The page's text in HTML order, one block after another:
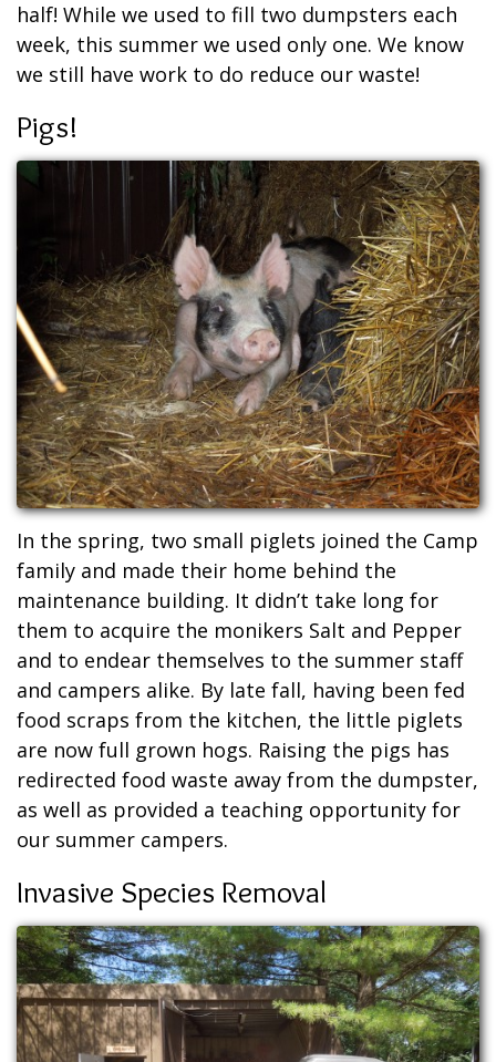
half! While we used to fill two dumpsters each
week, this summer we used only one. We know
we still have work to do reduce our waste!
Pigs!
In the spring, two small piglets joined the Camp
family and made their home behind the
maintenance building. It didn’t take long for
them to acquire the monikers Salt and Pepper
and to endear themselves to the summer staff
and campers alike. By late fall, having been fed
food scraps from the kitchen, the little piglets
are now full grown hogs. Raising the pigs has
redirected food waste away from the dumpster,
as well as provided a teaching opportunity for
our summer campers.
Invasive Species Removal